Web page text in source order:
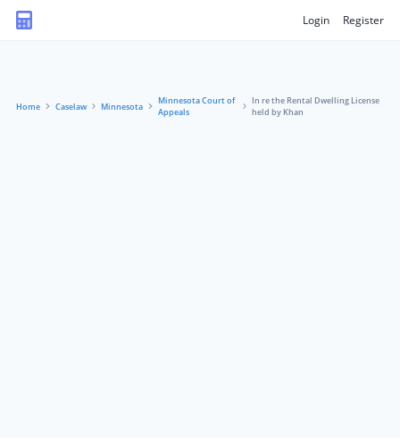
Login Register
Home Caselaw Minnesota
Minnesota Court of
Appeals
In re the Rental Dwelling License
held by Khan